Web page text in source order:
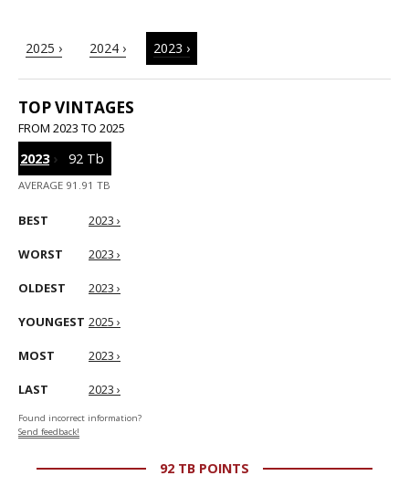
2025 › 2024 › 2023 ›
TOP VINTAGES
FROM 2023 TO 2025
2023› 92 Tb
AVERAGE 91.91 TB
BEST 2023 ›
WORST 2023 ›
OLDEST 2023 ›
YOUNGEST 2025 ›
MOST 2023 ›
LAST 2023 ›
Found incorrect information?
Send feedback!
92 TB POINTS